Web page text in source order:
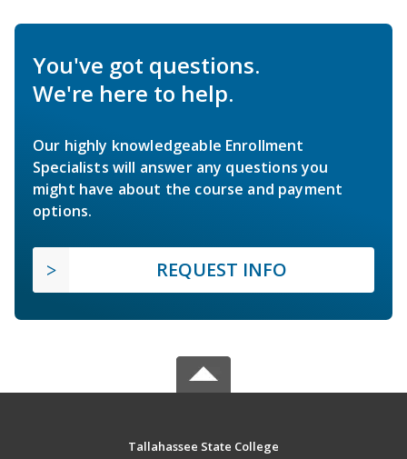
You've got questions.
We're here to help.
Our highly knowledgeable Enrollment
Specialists will answer any questions you
might have about the course and payment
options.
REQUEST INFO
Tallahassee State College